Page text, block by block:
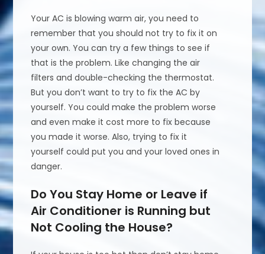
Your AC is blowing warm air, you need to
remember that you should not try to fix it on
your own. You can try a few things to see if
that is the problem. Like changing the air
filters and double-checking the thermostat.
But you don’t want to try to fix the AC by
yourself. You could make the problem worse
and even make it cost more to fix because
you made it worse. Also, trying to fix it
yourself could put you and your loved ones in
danger.
Do You Stay Home or Leave if
Air Conditioner is Running but
Not Cooling the House?